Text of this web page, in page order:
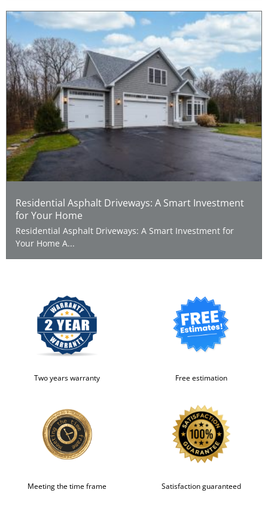
Residential Asphalt Driveways: A Smart Investment
for Your Home
Residential Asphalt Driveways: A Smart Investment for
Your Home A...
Two years warranty Free estimation
Meeting the time frame Satisfaction guaranteed